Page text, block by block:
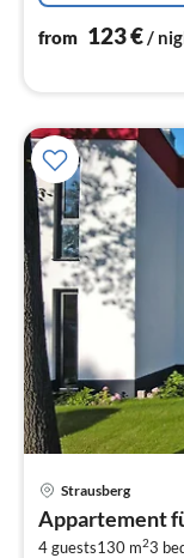
from 123€/
Strausberg
Appartement
4 guests130 m23